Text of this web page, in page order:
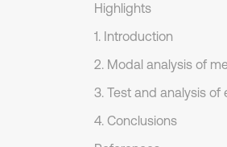
Highlights
1. Introduction
4. Conclusions